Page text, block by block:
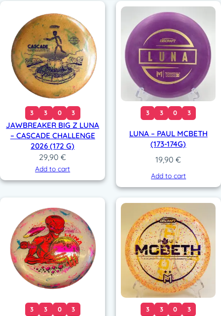
3 3 0 3
JAWBREAKER BIG Z LUNA
– CASCADE CHALLENGE
2026 (172 G)
29,90€
Add to cart
3 3 0 3
LUNA – PAUL MCBETH
(173-174G)
19,90€
Add to cart
3 3 0 3 3 3 0 3